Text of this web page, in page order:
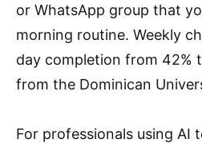
or WhatsApp group that
morning routine. Weekly
day completion from 42%
from the Dominican
For professionals using AI